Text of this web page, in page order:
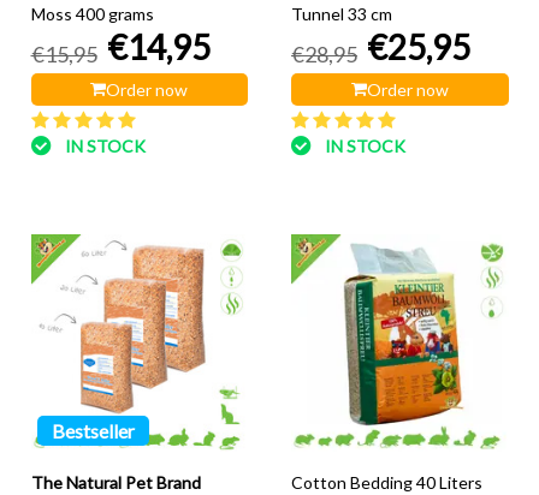
Moss 400 grams
€15,95 €14,95
Order now
IN STOCK
Tunnel 33 cm
€28,95 €25,95
Order now
IN STOCK
Bestseller
The Natural Pet Brand
Cotton Bedding 40 Liters